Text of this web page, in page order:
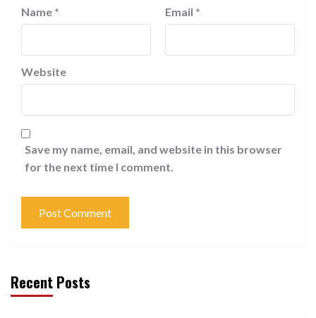
Name * Email *
Website
Save my name, email, and website in this browser
for the next time I comment.
Recent Posts